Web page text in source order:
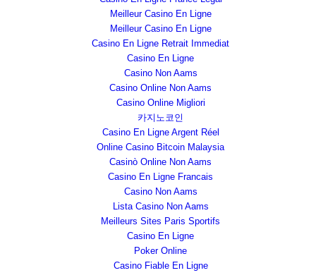
Meilleur Casino En Ligne
Meilleur Casino En Ligne
Casino En Ligne Retrait Immediat
Casino En Ligne
Casino Non Aams
Casino Online Non Aams
Casino Online Migliori
카지노코인
Casino En Ligne Argent Réel
Online Casino Bitcoin Malaysia
Casinò Online Non Aams
Casino En Ligne Francais
Casino Non Aams
Lista Casino Non Aams
Meilleurs Sites Paris Sportifs
Casino En Ligne
Poker Online
Casino Fiable En Ligne